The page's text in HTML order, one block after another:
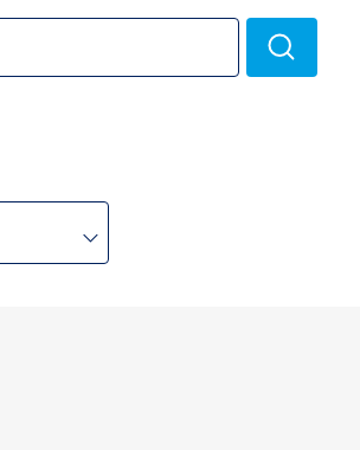
Search